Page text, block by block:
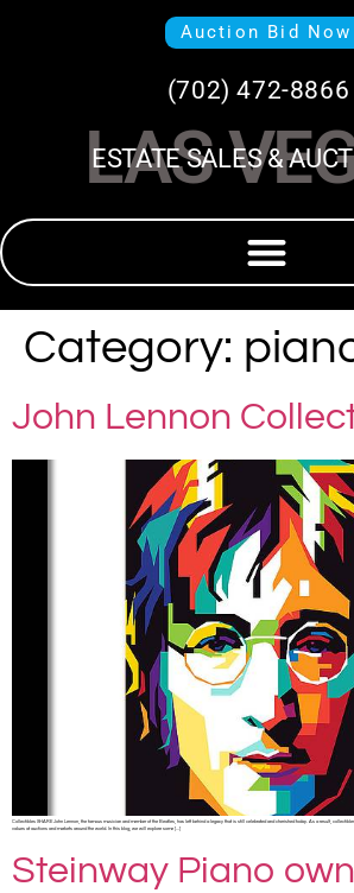
Auction Bid Now
(702) 472-8866
LAS
ESTATE SALES &
Category:
John Lennon
Collectibles SHARE John Lennon, the famous musician and member of the Beatles, has left behind a legacy that is still celebrated and cherished today. As a result,
values at auctions and markets around the world. In this blog, we will explore some […]
Steinway Piano